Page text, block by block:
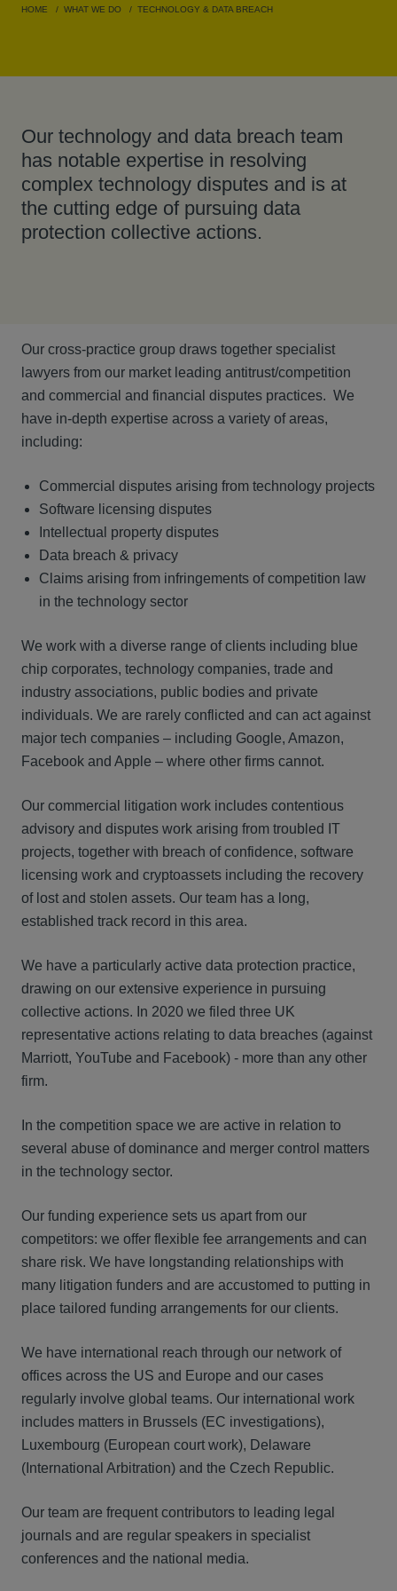
HOME WHAT WE DO TECHNOLOGY & DATA BREACH
Our technology and data breach team
has notable expertise in resolving
complex technology disputes and is at
the cutting edge of pursuing data
protection collective actions.
Our cross-practice group draws together specialist
lawyers from our market leading antitrust/competition
and commercial and financial disputes practices. We
have in-depth expertise across a variety of areas,
including:
Commercial disputes arising from technology projects
Software licensing disputes
Intellectual property disputes
Data breach & privacy
Claims arising from infringements of competition law
in the technology sector
We work with a diverse range of clients including blue
chip corporates, technology companies, trade and
industry associations, public bodies and private
individuals. We are rarely conflicted and can act against
major tech companies – including Google, Amazon,
Facebook and Apple – where other firms cannot.
Our commercial litigation work includes contentious
advisory and disputes work arising from troubled IT
projects, together with breach of confidence, software
licensing work and cryptoassets including the recovery
of lost and stolen assets. Our team has a long,
established track record in this area.
We have a particularly active data protection practice,
drawing on our extensive experience in pursuing
collective actions. In 2020 we filed three UK
representative actions relating to data breaches (against
Marriott, YouTube and Facebook) - more than any other
firm.
In the competition space we are active in relation to
several abuse of dominance and merger control matters
in the technology sector.
Our funding experience sets us apart from our
competitors: we offer flexible fee arrangements and can
share risk. We have longstanding relationships with
many litigation funders and are accustomed to putting in
place tailored funding arrangements for our clients.
We have international reach through our network of
offices across the US and Europe and our cases
regularly involve global teams. Our international work
includes matters in Brussels (EC investigations),
Luxembourg (European court work), Delaware
(International Arbitration) and the Czech Republic.
Our team are frequent contributors to leading legal
journals and are regular speakers in specialist
conferences and the national media.